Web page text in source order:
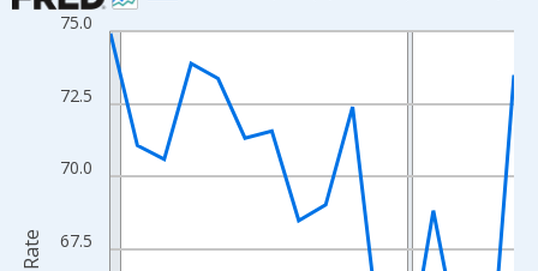
Line chart with 16 data points.
View as data table, Chart
The chart has 1 X axis displaying xAxis. Data ranges from
The chart has 2 Y axes displaying Rate and yAxisRight.
67.5
70.0
72.5
75.0
Rate